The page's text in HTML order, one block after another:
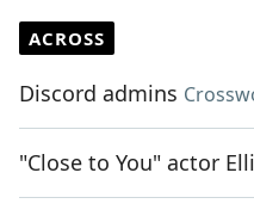
ACROSS
Discord admins
"Close to You" actor